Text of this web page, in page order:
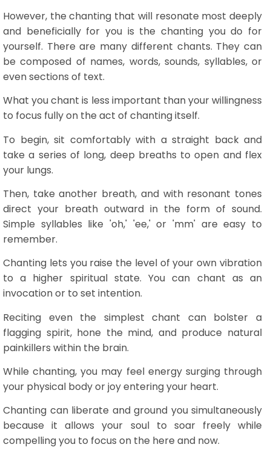
However, the chanting that will resonate most deeply
and beneficially for you is the chanting you do for
yourself. There are many different chants. They can
be composed of names, words, sounds, syllables, or
even sections of text.
What you chant is less important than your willingness
to focus fully on the act of chanting itself.
To begin, sit comfortably with a straight back and
take a series of long, deep breaths to open and flex
your lungs.
Then, take another breath, and with resonant tones
direct your breath outward in the form of sound.
Simple syllables like 'oh,' 'ee,' or 'mm' are easy to
remember.
Chanting lets you raise the level of your own vibration
to a higher spiritual state. You can chant as an
invocation or to set intention.
Reciting even the simplest chant can bolster a
flagging spirit, hone the mind, and produce natural
painkillers within the brain.
While chanting, you may feel energy surging through
your physical body or joy entering your heart.
Chanting can liberate and ground you simultaneously
because it allows your soul to soar freely while
compelling you to focus on the here and now.